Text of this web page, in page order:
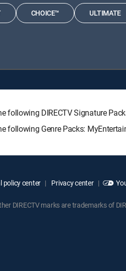
CHOICE™ ULTIMATE
DIRECTV Signature
following Genre Packs:
policy center Privacy center
DIRECTV marks are trademarks of